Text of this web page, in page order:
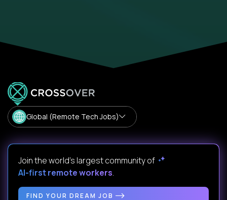
Global (Remote Tech Jobs)
Join the world's largest community of
AI-first remote workers.
FIND YOUR DREAM JOB